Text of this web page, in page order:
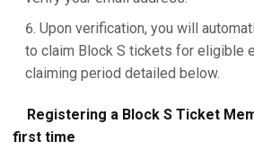
Upon verification, you will
to claim Block S tickets for eligible
claiming period detailed below.
Registering a Block S Ticket
first time